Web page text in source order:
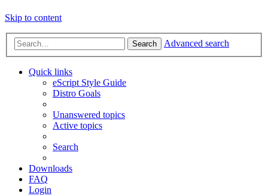
Skip to content
Search Advanced search
Quick links
eScript Style Guide
Distro Goals
Unanswered topics
Active topics
Search
Downloads
FAQ
Login